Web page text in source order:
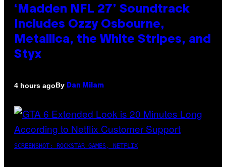
‘Madden NFL 27’ Soundtrack
Includes Ozzy Osbourne,
Metallica, the White Stripes, and
Styx
4 hours agoBy Dan Milam
SCREENSHOT: ROCKSTAR GAMES, NETFLIX